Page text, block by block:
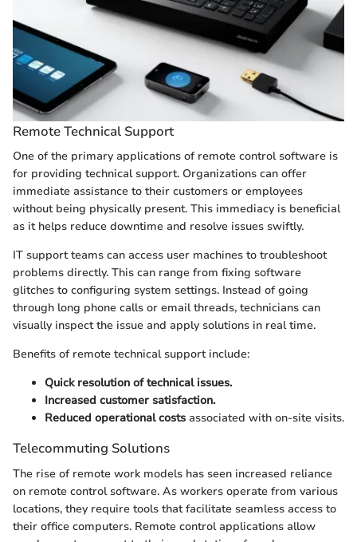
Remote Technical Support
One of the primary applications of remote control software is
for providing technical support. Organizations can offer
immediate assistance to their customers or employees
without being physically present. This immediacy is beneficial
as it helps reduce downtime and resolve issues swiftly.
IT support teams can access user machines to troubleshoot
problems directly. This can range from fixing software
glitches to configuring system settings. Instead of going
through long phone calls or email threads, technicians can
visually inspect the issue and apply solutions in real time.
Benefits of remote technical support include:
Quick resolution of technical issues.
Increased customer satisfaction.
Reduced operational costs associated with on-site visits.
Telecommuting Solutions
The rise of remote work models has seen increased reliance
on remote control software. As workers operate from various
locations, they require tools that facilitate seamless access to
their office computers. Remote control applications allow